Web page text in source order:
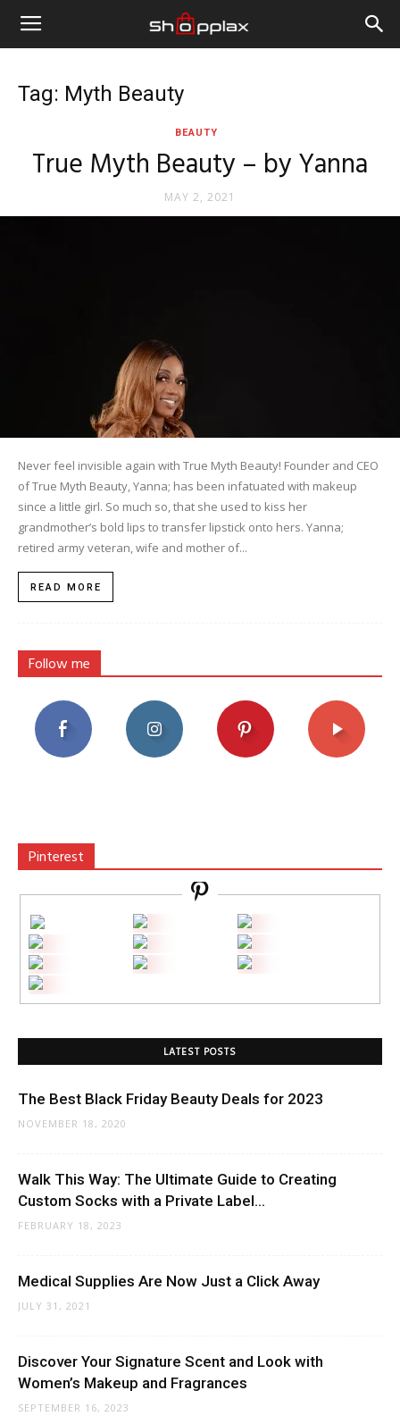
Tag: Myth Beauty
BEAUTY
True Myth Beauty – by Yanna
MAY 2, 2021
Never feel invisible again with True Myth Beauty! Founder and CEO
of True Myth Beauty, Yanna; has been infatuated with makeup
since a little girl. So much so, that she used to kiss her
grandmother’s bold lips to transfer lipstick onto hers. Yanna;
retired army veteran, wife and mother of...
READ MORE
Follow me
Pinterest
LATEST POSTS
The Best Black Friday Beauty Deals for 2023
NOVEMBER 18, 2020
Walk This Way: The Ultimate Guide to Creating
Custom Socks with a Private Label...
FEBRUARY 18, 2023
Medical Supplies Are Now Just a Click Away
JULY 31, 2021
Discover Your Signature Scent and Look with
Women’s Makeup and Fragrances
SEPTEMBER 16, 2023